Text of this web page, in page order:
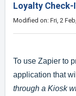
Loyalty
Modified on: Fri, 2
To use Zapier to
application that
through a Kiosk